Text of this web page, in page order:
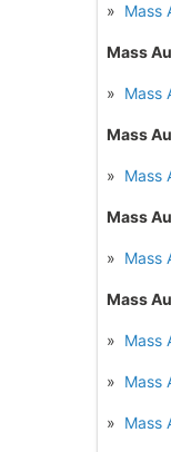
» Mass
Mass
» Mass
Mass
» Mass
Mass
» Mass
Mass
» Mass
» Mass
» Mass